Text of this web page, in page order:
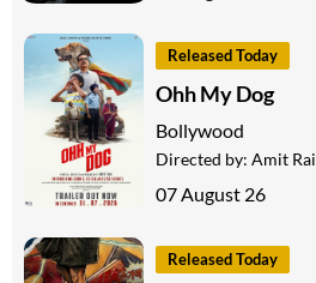
Released Today
Ohh My Dog
Bollywood
Directed by: Amit Rai
07 August 26
Released Today